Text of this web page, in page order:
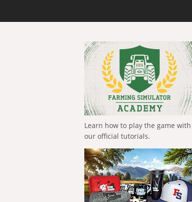
Learn how to play the game with
our official tutorials.